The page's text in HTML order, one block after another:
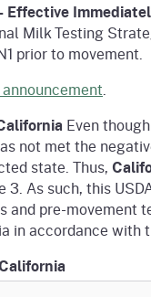
Effective
Milk Testing
prior to movement.
.
Even
not met the
state. Thus,
3. As such, this
and pre-movement
in accordance with